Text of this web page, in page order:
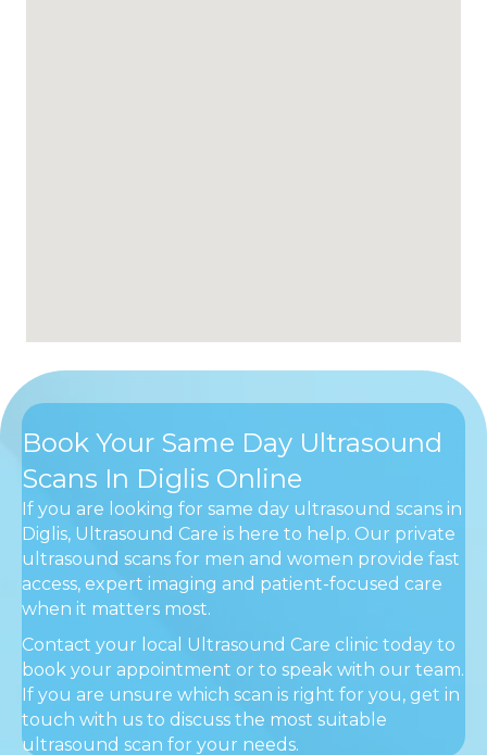
Book Your Same Day Ultrasound
Scans In Diglis Online
If you are looking for same day ultrasound scans in
Diglis, Ultrasound Care is here to help. Our private
ultrasound scans for men and women provide fast
access, expert imaging and patient-focused care
when it matters most.
Contact your local Ultrasound Care clinic today to
book your appointment or to speak with our team.
If you are unsure which scan is right for you, get in
touch with us to discuss the most suitable
ultrasound scan for your needs.